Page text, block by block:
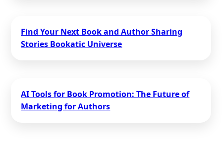
Find Your Next Book and Author Sharing
Stories Bookatic Universe
AI Tools for Book Promotion: The Future of
Marketing for Authors